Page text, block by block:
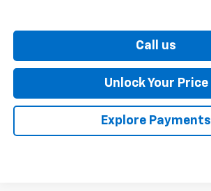
Call us
Unlock Your Price
Explore Payments